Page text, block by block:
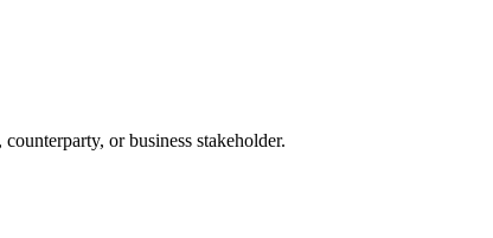
or business stakeholder.